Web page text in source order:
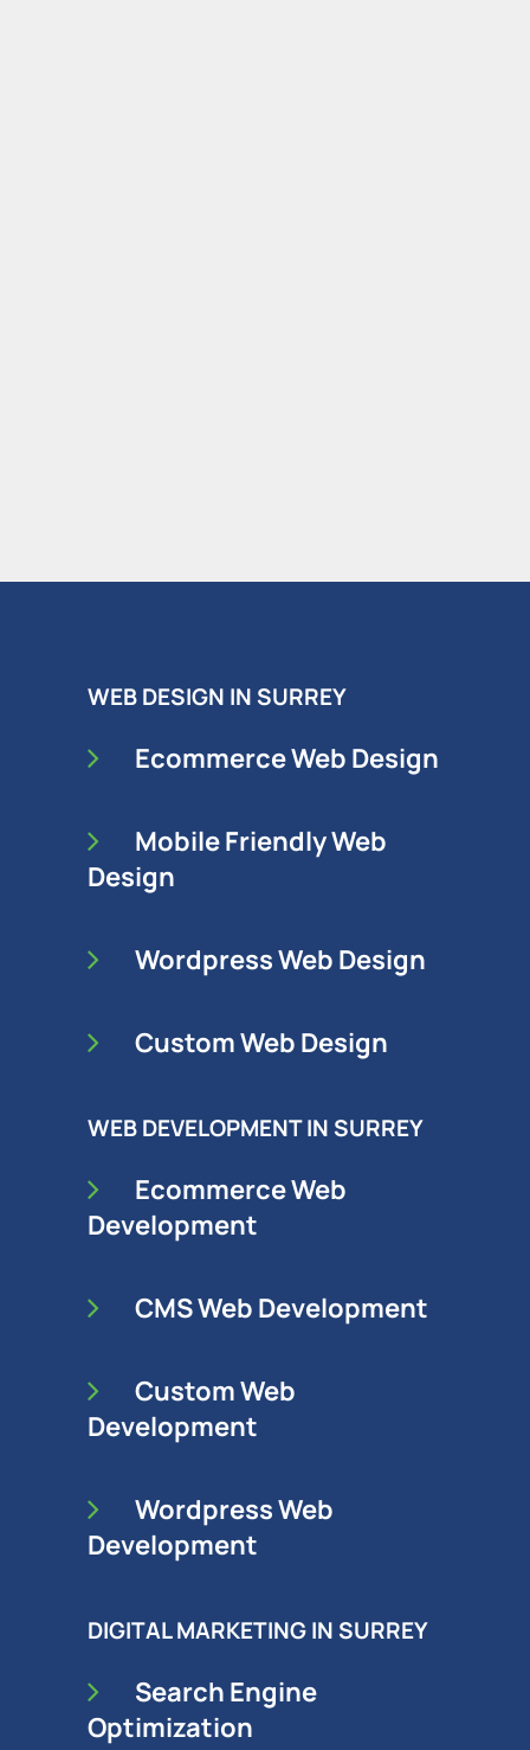
WEB DESIGN IN SURREY
Ecommerce Web Design
Mobile Friendly Web
Design
Wordpress Web Design
Custom Web Design
WEB DEVELOPMENT IN SURREY
Ecommerce Web
Development
CMS Web Development
Custom Web
Development
Wordpress Web
Development
DIGITAL MARKETING IN SURREY
Search Engine
Optimization